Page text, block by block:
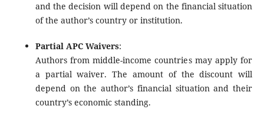
and the decision will depend on the financial situation
of the author’s country or institution.
Partial APC Waivers:
Authors from middle-income countries may apply for
a partial waiver. The amount of the discount will
depend on the author’s financial situation and their
country’s economic standing.